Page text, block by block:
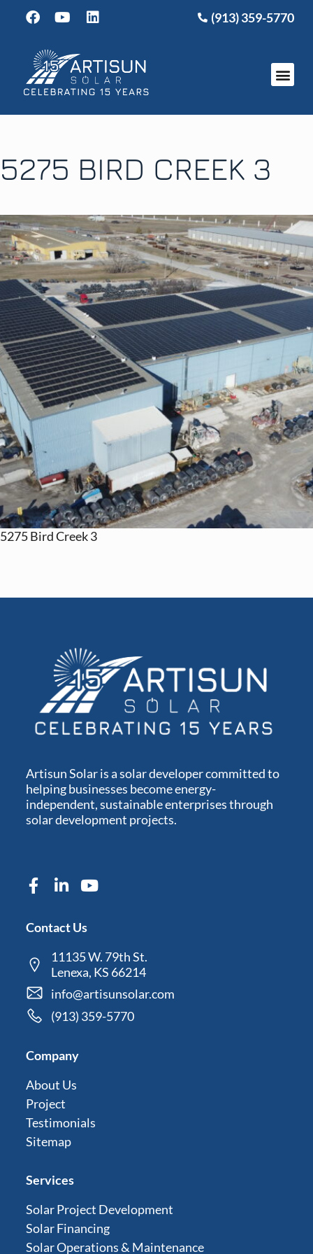
(913) 359-5770
5275 BIRD CREEK 3
5275 Bird Creek 3
Artisun Solar is a solar developer committed to
helping businesses become energy-
independent, sustainable enterprises through
solar development projects.
Contact Us
11135 W. 79th St.
Lenexa, KS 66214
info@artisunsolar.com
(913) 359-5770
Company
About Us
Project
Testimonials
Sitemap
Services
Solar Project Development
Solar Financing
Solar Operations & Maintenance